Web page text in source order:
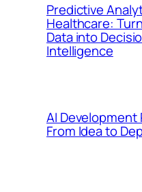
Predictive
Healthcare:
Data into
Intelligence
AI Development
From Idea to